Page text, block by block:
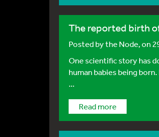
The reported birth
Posted bythe Node, on
One scientific story has
human babies being
...
Read more